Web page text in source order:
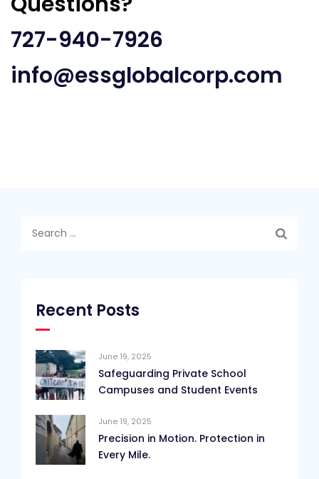
727-940-7926
info@essglobalcorp.com
Recent Posts
June 19, 2025
Safeguarding Private School
Campuses and Student Events
June 19, 2025
Precision in Motion. Protection in
Every Mile.